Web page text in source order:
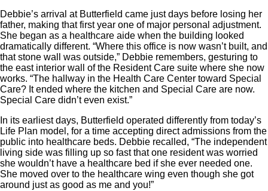
Debbie’s arrival at Butterfield came just days before losing her
father, making that first year one of major personal adjustment.
She began as a healthcare aide when the building looked
dramatically different. “Where this office is now wasn’t built, and
that stone wall was outside,” Debbie remembers, gesturing to
the east interior wall of the Resident Care suite where she now
works. “The hallway in the Health Care Center toward Special
Care? It ended where the kitchen and Special Care are now.
Special Care didn’t even exist.”
In its earliest days, Butterfield operated differently from today’s
Life Plan model, for a time accepting direct admissions from the
public into healthcare beds. Debbie recalled, “The independent
living side was filling up so fast that one resident was worried
she wouldn’t have a healthcare bed if she ever needed one.
She moved over to the healthcare wing even though she got
around just as good as me and you!”